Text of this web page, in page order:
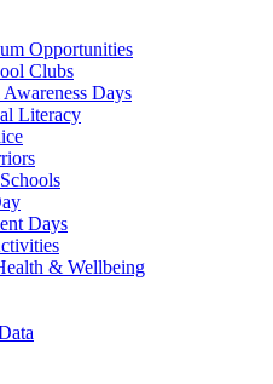
Opportunities
Clubs
Days
Literacy
Days
& Wellbeing